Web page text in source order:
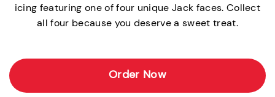
icing featuring one of four unique Jack faces. Collect
all four because you deserve a sweet treat.
Order Now